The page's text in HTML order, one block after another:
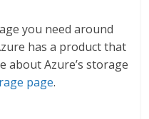
you need around
has a product that
about Azure’s storage
page.